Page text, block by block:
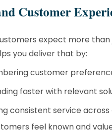
Customer
expect more
you deliver that by:
customer
faster with relevant
consistent service
feel known and